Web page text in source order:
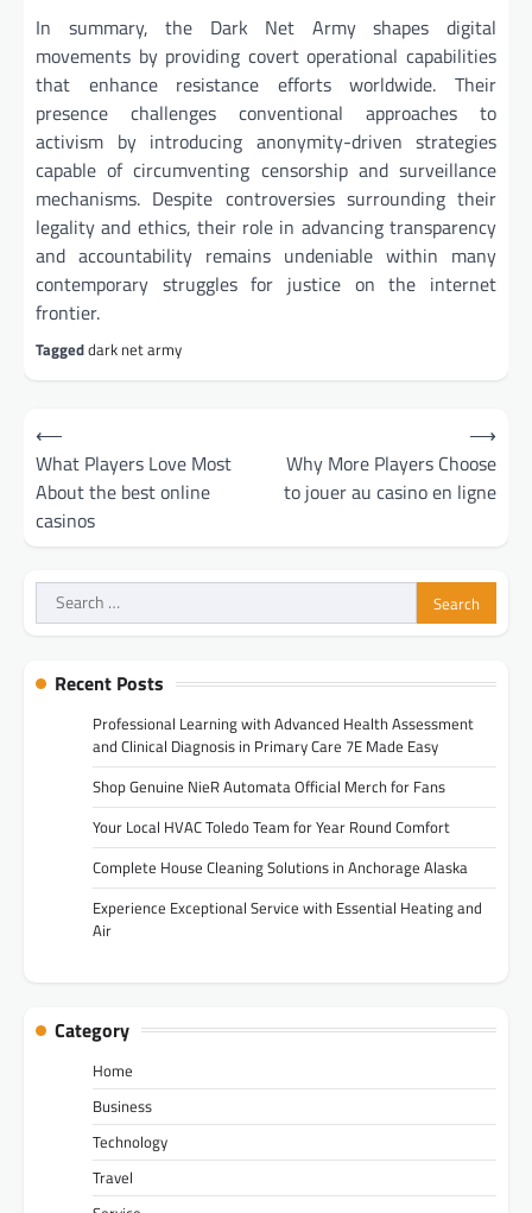
In summary, the Dark Net Army shapes digital
movements by providing covert operational capabilities
that enhance resistance efforts worldwide. Their
presence challenges conventional approaches to
activism by introducing anonymity-driven strategies
capable of circumventing censorship and surveillance
mechanisms. Despite controversies surrounding their
legality and ethics, their role in advancing transparency
and accountability remains undeniable within many
contemporary struggles for justice on the internet
frontier.
Taggeddark net army
Post
navigation
⟵
What Players Love Most
About the best online
casinos
Why More Players Choose
to jouer au casino en ligne
⟶
Search
for:
Recent Posts
Professional Learning with Advanced Health Assessment
and Clinical Diagnosis in Primary Care 7E Made Easy
Shop Genuine NieR Automata Official Merch for Fans
Your Local HVAC Toledo Team for Year Round Comfort
Complete House Cleaning Solutions in Anchorage Alaska
Experience Exceptional Service with Essential Heating and
Air
Category
Home
Business
Technology
Travel